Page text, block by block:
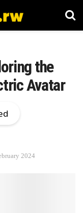
the
Avatar
2024